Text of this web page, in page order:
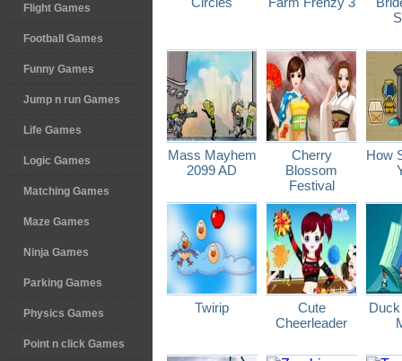
Flight Games
Football Games
Funny Games
Jump n run Games
Life Games
Logic Games
Matching Games
Maze Games
Ninja Games
Parking Games
Physics Games
Point n click Games
Mass Mayhem
2099 AD
Cherry
Blossom
Festival
How
Twirip
Cute
Cheerleader